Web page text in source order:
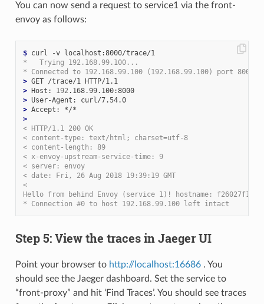
You can now send a request to service1 via the front-
envoy as follows:
$
curl -v localhost:8000/trace/1
*   Trying 192.168.99.100...
* Connected to 192.168.99.100 (192.168.99.100) port 8000
>
GET /trace/1 HTTP/1.1
> Host: 192
.168.99.100:8000
>
User-Agent: curl/7.54.0
>
>
< HTTP/1.1 200 OK
< content-type: text/html; charset=utf-8
< content-length: 89
< x-envoy-upstream-service-time: 9
< server: envoy
< date: Fri, 26 Aug 2018 19:39:19 GMT
<
Hello from behind Envoy (service 1)! hostname:
* Connection #0 to host 192.168.99.100 left intact
Step 5: View the traces in Jaeger UI
Point your browser to http://localhost:16686. You
should see the Jaeger dashboard. Set the service to
“front-proxy” and hit ‘Find Traces’. You should see traces